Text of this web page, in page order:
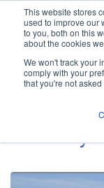
This website stores
used to improve our
to you, both on this
about the cookies
We won't track your
comply with your
that you're not
Jump
content
Case Studies
Posts By